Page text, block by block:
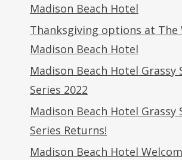
Madison Beach Hotel
Thanksgiving options at The
Madison Beach Hotel
Madison Beach Hotel
Series 2022
Madison Beach Hotel
Series Returns!
Madison Beach Hotel